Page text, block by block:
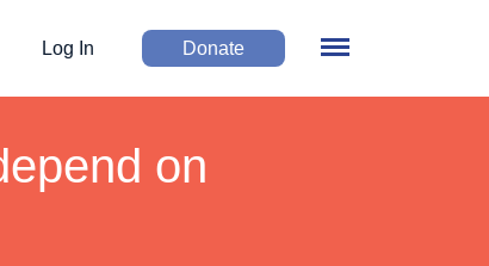
Log In Donate
on